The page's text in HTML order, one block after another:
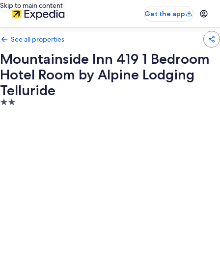
Skip to main content
Get the app
See all properties
Mountainside Inn 419 1 Bedroom
Hotel Room by Alpine Lodging
Telluride
2.0